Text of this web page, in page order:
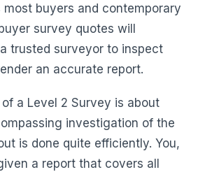
most buyers and contemporary
survey quotes will
trusted surveyor to inspect
an accurate report.
a Level 2 Survey is about
investigation of the
is done quite efficiently. You,
a report that covers all